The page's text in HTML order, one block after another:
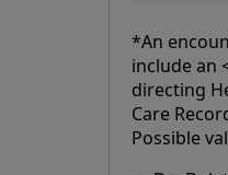
*An
include an
directing
Care
Possible